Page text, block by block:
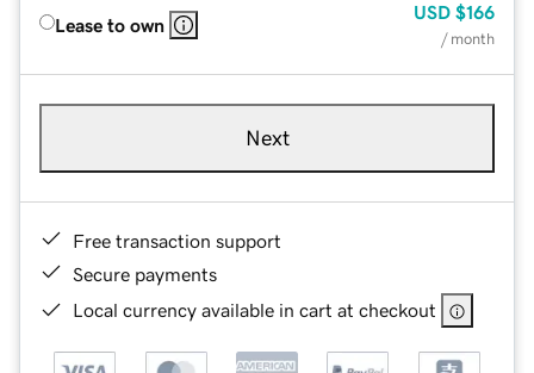
Lease to own
USD $166
/ month
Next
Free transaction support
Secure payments
Local currency available in cart at checkout